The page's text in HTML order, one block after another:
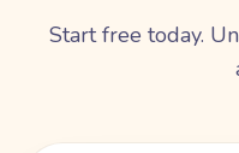
Start free today.